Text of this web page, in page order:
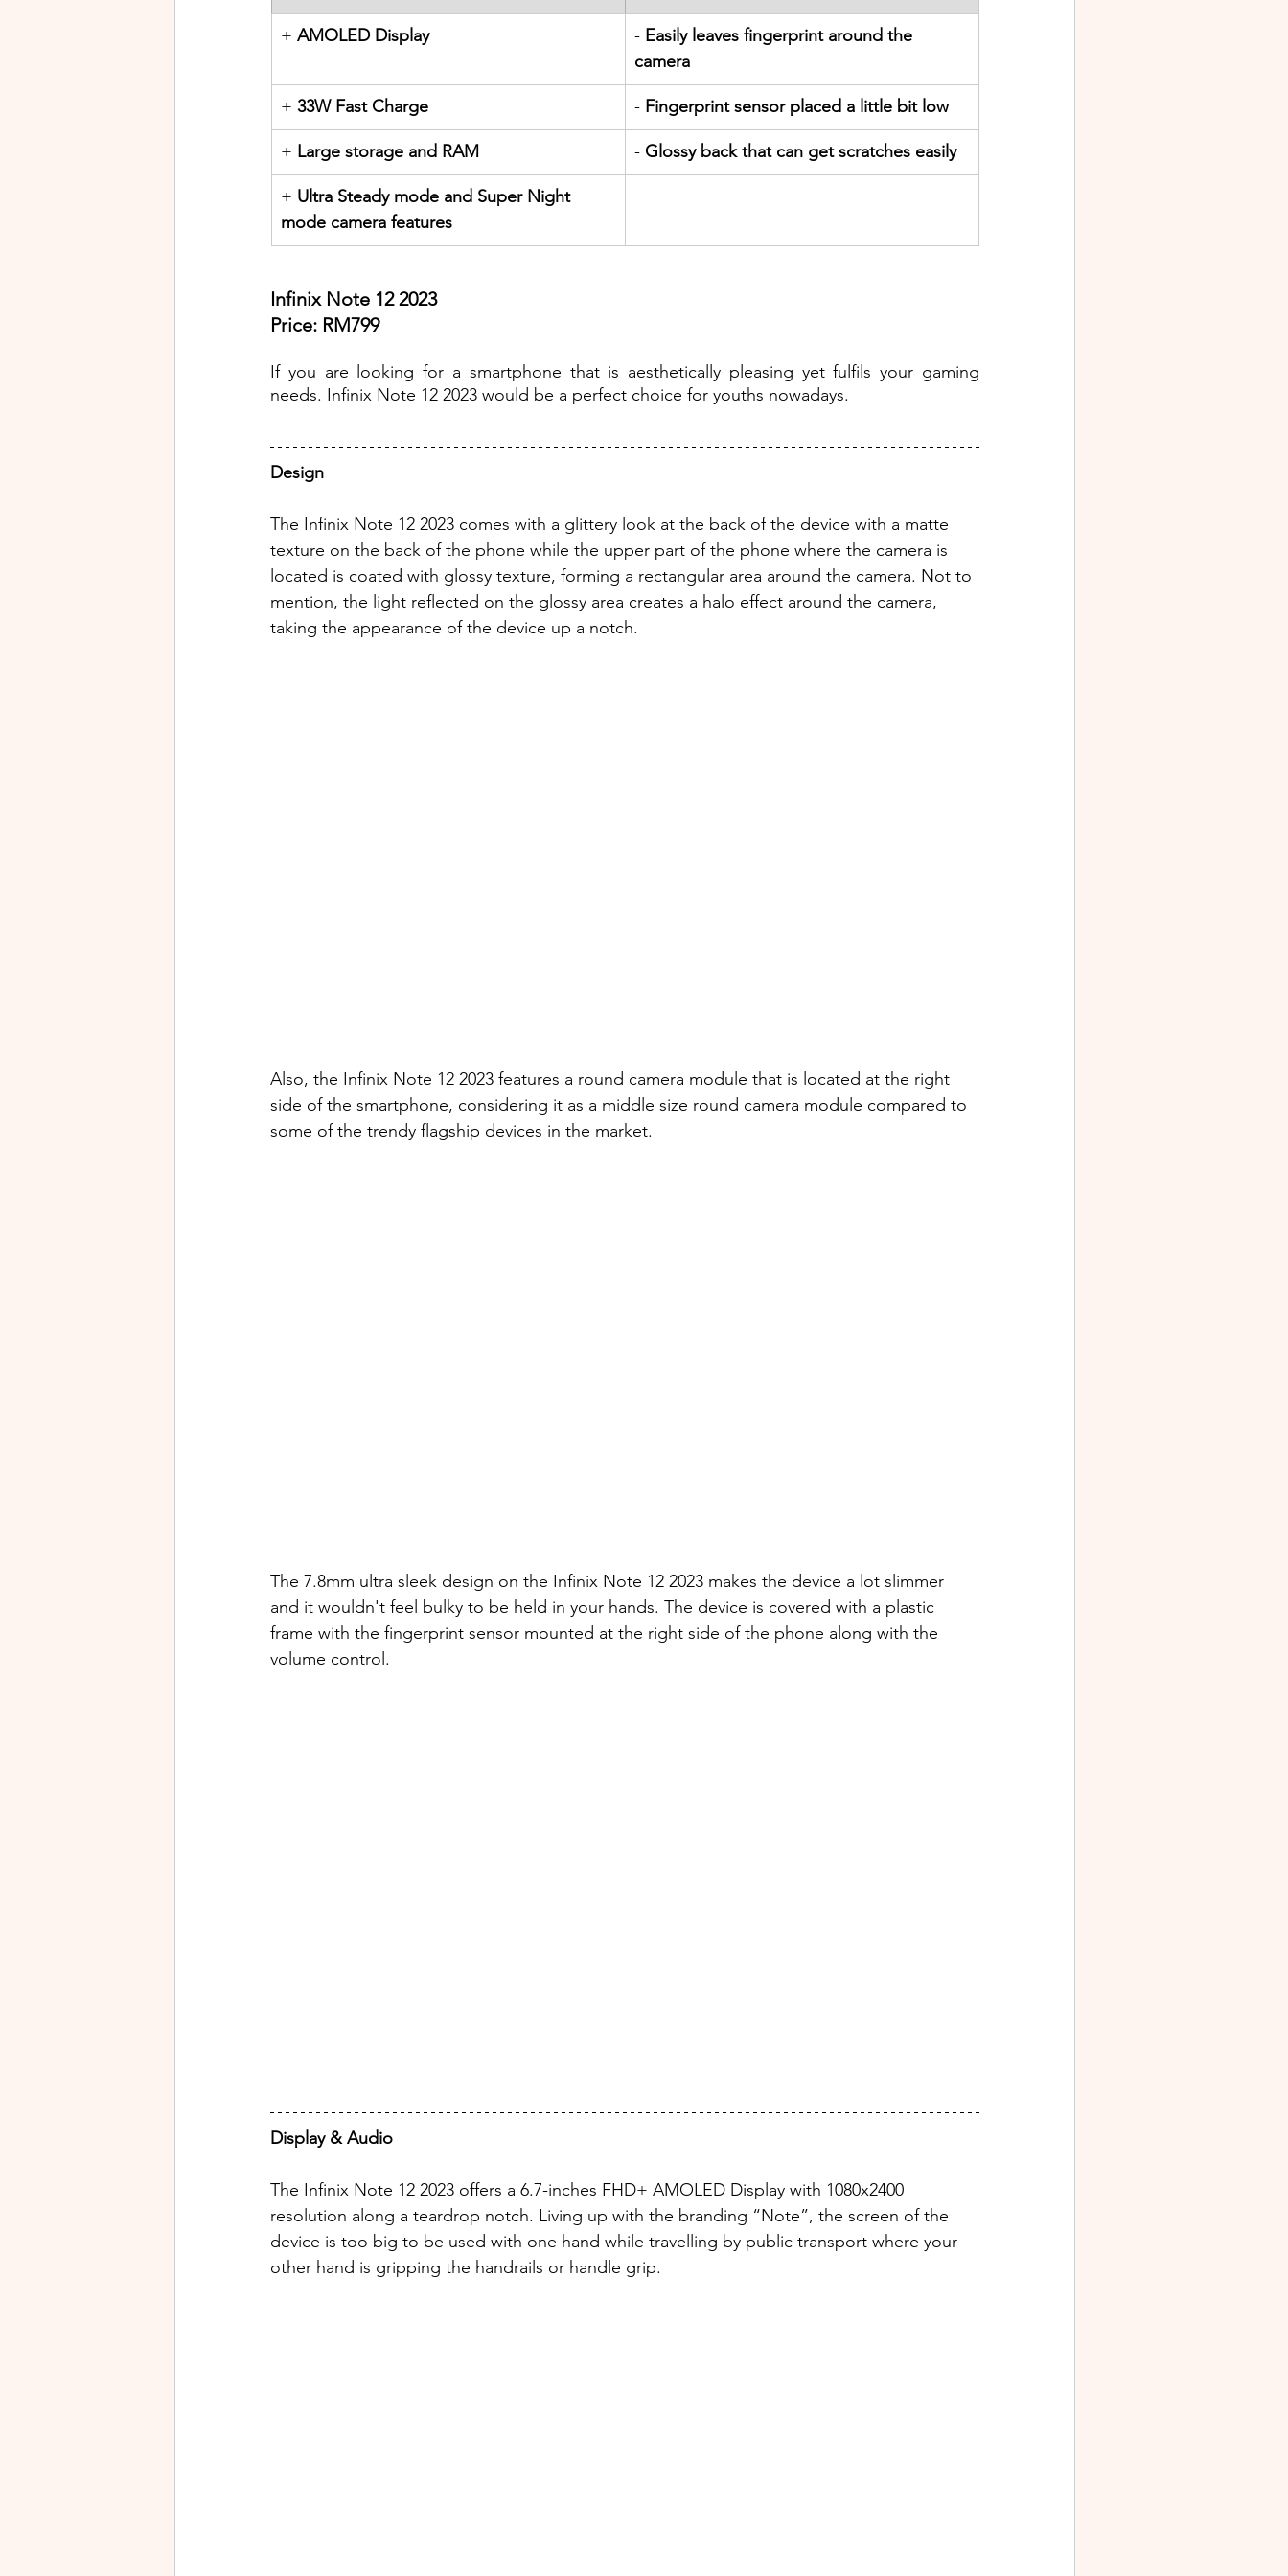
+ AMOLED Display - Easily leaves fingerprint around the
camera
+ 33W Fast Charge - Fingerprint sensor placed a little bit low
+ Large storage and RAM - Glossy back that can get scratches easily
+ Ultra Steady mode and Super Night
mode camera features
Infinix Note 12 2023
Price: RM799
If you are looking for a smartphone that is aesthetically pleasing yet fulfils your gaming
needs. Infinix Note 12 2023 would be a perfect choice for youths nowadays.
Design
The Infinix Note 12 2023 comes with a glittery look at the back of the device with a matte
texture on the back of the phone while the upper part of the phone where the camera is
located is coated with glossy texture, forming a rectangular area around the camera. Not to
mention, the light reflected on the glossy area creates a halo effect around the camera,
taking the appearance of the device up a notch.
Also, the Infinix Note 12 2023 features a round camera module that is located at the right
side of the smartphone, considering it as a middle size round camera module compared to
some of the trendy flagship devices in the market.
The 7.8mm ultra sleek design on the Infinix Note 12 2023 makes the device a lot slimmer
and it wouldn't feel bulky to be held in your hands. The device is covered with a plastic
frame with the fingerprint sensor mounted at the right side of the phone along with the
volume control.
Display & Audio
The Infinix Note 12 2023 offers a 6.7-inches FHD+ AMOLED Display with 1080x2400
resolution along a teardrop notch. Living up with the branding “Note”, the screen of the
device is too big to be used with one hand while travelling by public transport where your
other hand is gripping the handrails or handle grip.